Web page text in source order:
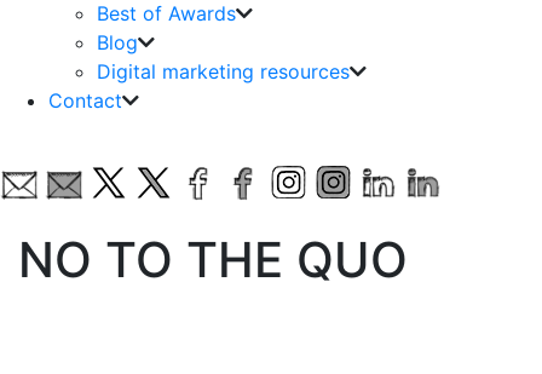
Best of Awards
Blog
Digital marketing resources
Contact
NO TO THE QUO